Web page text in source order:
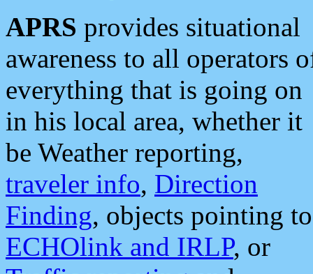
APRS provides situational
awareness to all operators
everything that is going on
in his local area, whether it
be Weather reporting,
traveler info, Direction
Finding, objects pointing to
ECHOlink and IRLP, or